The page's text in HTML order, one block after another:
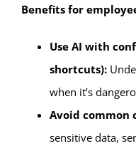
Benefits for
Use AI with
shortcuts):
when it’s
Avoid common
sensitive data,